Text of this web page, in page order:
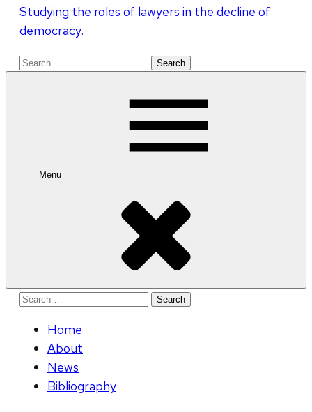
Studying the roles of lawyers in the decline of
democracy.
Search
Menu
Search
Home
About
News
Bibliography